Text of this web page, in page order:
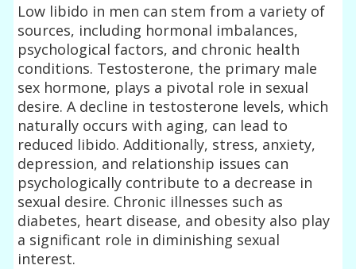
Low libido in men can stem from a variety of
sources, including hormonal imbalances,
psychological factors, and chronic health
conditions. Testosterone, the primary male
sex hormone, plays a pivotal role in sexual
desire. A decline in testosterone levels, which
naturally occurs with aging, can lead to
reduced libido. Additionally, stress, anxiety,
depression, and relationship issues can
psychologically contribute to a decrease in
sexual desire. Chronic illnesses such as
diabetes, heart disease, and obesity also play
a significant role in diminishing sexual
interest.